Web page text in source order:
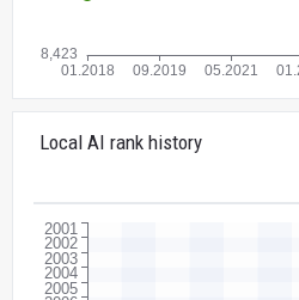
Local AI rank history